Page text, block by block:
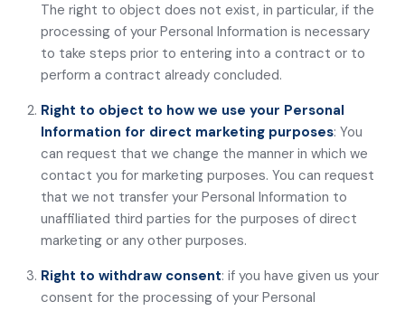
The right to object does not exist, in particular, if the
processing of your Personal Information is necessary
to take steps prior to entering into a contract or to
perform a contract already concluded.
Right to object to how we use your Personal
Information for direct marketing purposes: You
can request that we change the manner in which we
contact you for marketing purposes. You can request
that we not transfer your Personal Information to
unaffiliated third parties for the purposes of direct
marketing or any other purposes.
Right to withdraw consent: if you have given us your
consent for the processing of your Personal